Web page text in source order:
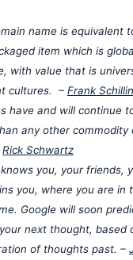
name is equivalent
item which is
with value that is
cultures. – Frank
have and will continue
any other commodity
Rick Schwartz
you, your friends,
you, where you are in
Google will soon
next thought, based
of thoughts past. –